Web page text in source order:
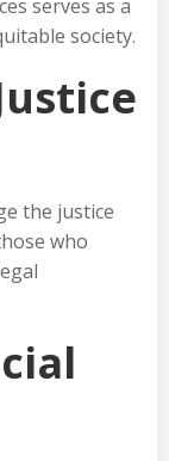
serves as a
society.
the justice
who